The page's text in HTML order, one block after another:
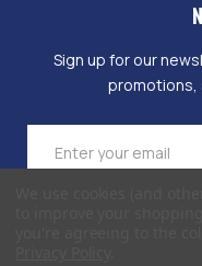
Sign up for our
promotions,
Address